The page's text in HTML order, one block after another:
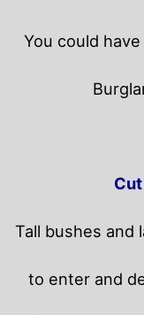
You could
Tall bushes and
to enter and